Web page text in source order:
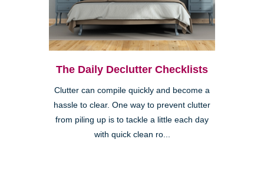
The Daily Declutter Checklists
Clutter can compile quickly and become a
hassle to clear. One way to prevent clutter
from piling up is to tackle a little each day
with quick clean ro...